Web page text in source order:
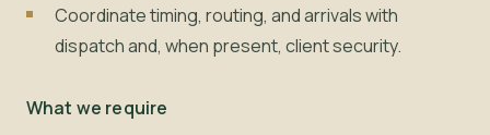
Coordinate timing, routing, and arrivals with
dispatch and, when present, client security.
What we require